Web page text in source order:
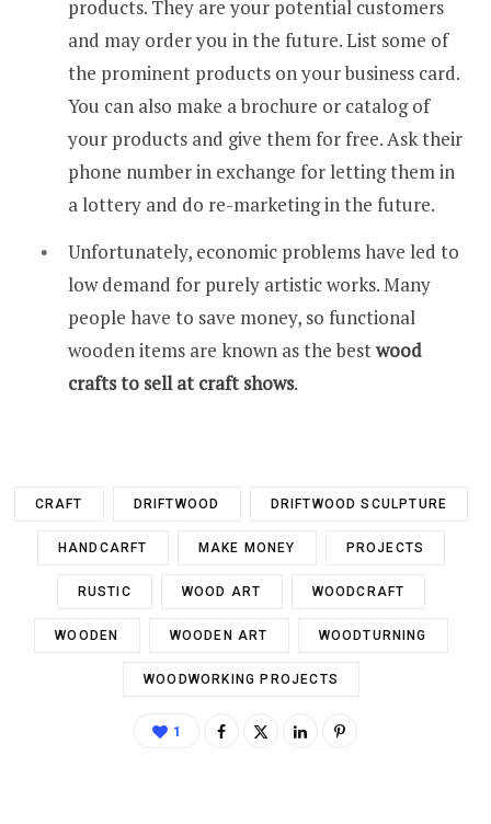
products. They are your potential customers
and may order you in the future. List some of
the prominent products on your business card.
You can also make a brochure or catalog of
your products and give them for free. Ask their
phone number in exchange for letting them in
a lottery and do re-marketing in the future.
Unfortunately, economic problems have led to
low demand for purely artistic works. Many
people have to save money, so functional
wooden items are known as the bestwood
crafts to sell at craft shows.
CRAFT DRIFTWOOD DRIFTWOOD SCULPTURE
HANDCARFT MAKE MONEY PROJECTS
RUSTIC WOOD ART WOODCRAFT
WOODEN WOODEN ART WOODTURNING
WOODWORKING PROJECTS
1